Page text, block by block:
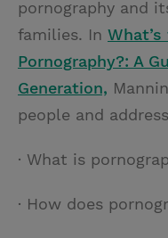
pornography and
families. In
Pornography?: A
Generation,
people and
· What is
· How does